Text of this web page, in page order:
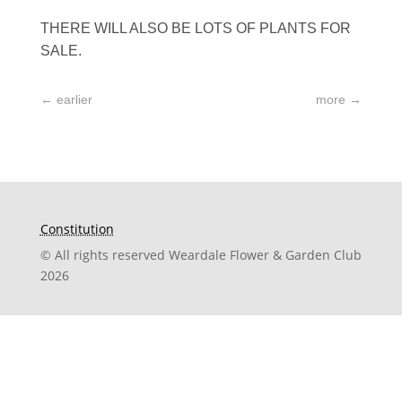
THERE WILL ALSO BE LOTS OF PLANTS FOR
SALE.
← earlier more →
Constitution
© All rights reserved Weardale Flower & Garden Club
2026